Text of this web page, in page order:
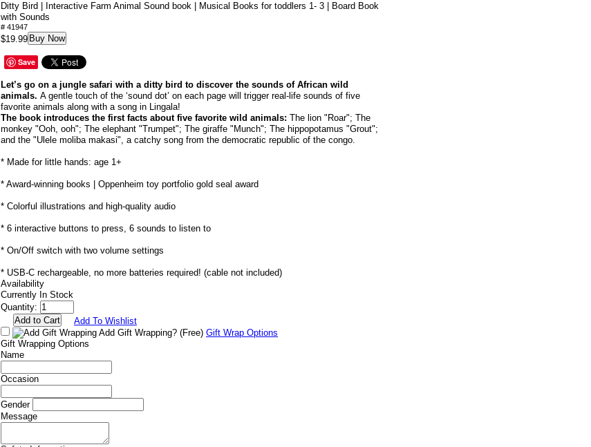
Ditty Bird | Interactive Farm Animal Sound book | Musical Books for toddlers 1- 3 | Board Book
with Sounds
# 41947
$19.99 Buy Now
Save
Let’s go on a jungle safari with a ditty bird to discover the sounds of African wild
animals. A gentle touch of the ‘sound dot’ on each page will trigger real-life sounds of five
favorite animals along with a song in Lingala!
The book introduces the first facts about five favorite wild animals: The lion "Roar"; The
monkey "Ooh, ooh"; The elephant "Trumpet"; The giraffe "Munch"; The hippopotamus "Grout";
and the "Ulele moliba makasi", a catchy song from the democratic republic of the congo.
* Made for little hands: age 1+
* Award-winning books | Oppenheim toy portfolio gold seal award
* Colorful illustrations and high-quality audio
* 6 interactive buttons to press, 6 sounds to listen to
* On/Off switch with two volume settings
* USB-C rechargeable, no more batteries required! (cable not included)
Availability
Currently In Stock
Quantity:
Add To Wishlist
Add Gift Wrapping? (Free) Gift Wrap Options
Gift Wrapping Options
Name
Occasion
Gender
Message